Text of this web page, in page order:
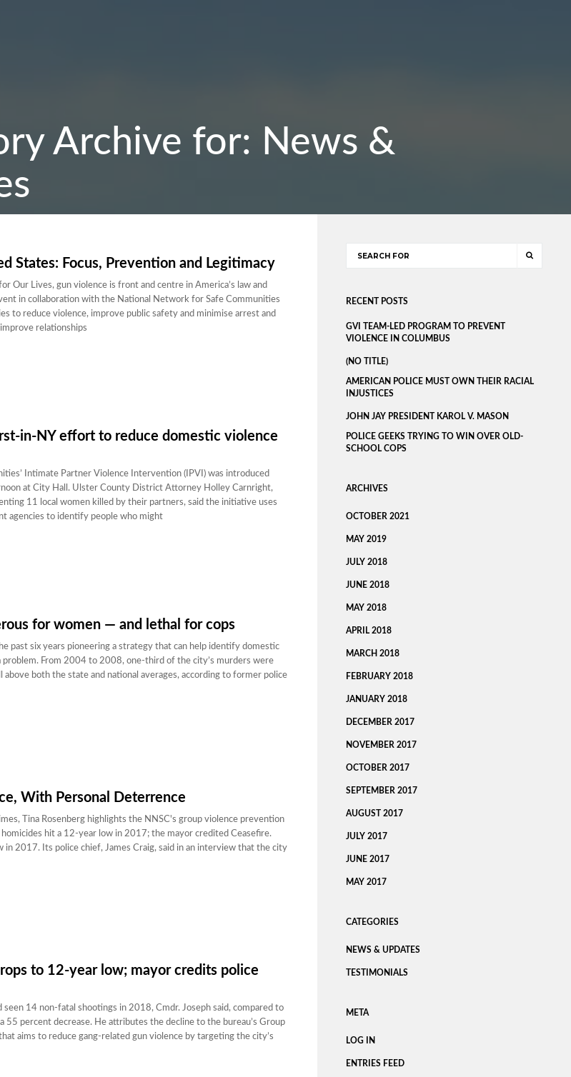
Archive for: News &
States: Focus, Prevention and Legitimacy
Our Lives, gun violence is front and centre in America’s law and
in collaboration with the National Network for Safe Communities
to reduce violence, improve public safety and minimise arrest and
relationships
in-NY effort to reduce domestic violence
Intimate Partner Violence Intervention (IPVI) was introduced
at City Hall. Ulster County District Attorney Holley Carnright,
11 local women killed by their partners, said the initiative uses
agencies to identify people who might
for women — and lethal for cops
past six years pioneering a strategy that can help identify domestic
problem. From 2004 to 2008, one-third of the city’s murders were
both the state and national averages, according to former police
With Personal Deterrence
Tina Rosenberg highlights the NNSC's group violence prevention
hit a 12-year low in 2017; the mayor credited Ceasefire.
in 2017. Its police chief, James Craig, said in an interview that the city
to 12-year low; mayor credits police
seen 14 non-fatal shootings in 2018, Cmdr. Joseph said, compared to
percent decrease. He attributes the decline to the bureau’s Group
aims to reduce gang-related gun violence by targeting the city’s
RECENT POSTS
GVI TEAM-LED PROGRAM TO PREVENT
VIOLENCE IN COLUMBUS
(NO TITLE)
AMERICAN POLICE MUST OWN THEIR RACIAL
INJUSTICES
JOHN JAY PRESIDENT KAROL V. MASON
POLICE GEEKS TRYING TO WIN OVER OLD-
SCHOOL COPS
ARCHIVES
OCTOBER 2021
MAY 2019
JULY 2018
JUNE 2018
MAY 2018
APRIL 2018
MARCH 2018
FEBRUARY 2018
JANUARY 2018
DECEMBER 2017
NOVEMBER 2017
OCTOBER 2017
SEPTEMBER 2017
AUGUST 2017
JULY 2017
JUNE 2017
MAY 2017
CATEGORIES
NEWS & UPDATES
TESTIMONIALS
META
LOG IN
ENTRIES FEED